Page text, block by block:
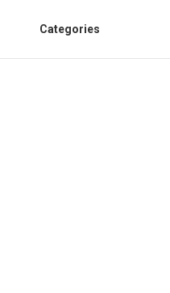
Categories